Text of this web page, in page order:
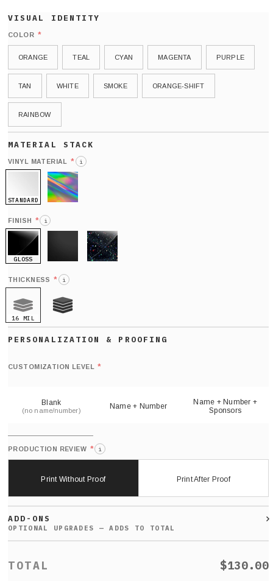
COLOR *
ORANGE TEAL CYAN MAGENTA PURPLE
TAN WHITE SMOKE ORANGE-SHIFT
RAINBOW
VINYL MATERIAL * i
STANDARD
FINISH * i
GLOSS
THICKNESS * i
16 MIL
CUSTOMIZATION LEVEL *
Blank
(no name/number) Name + Number
Name + Number +
Sponsors
PRODUCTION REVIEW * i
Print Without Proof Print After Proof
ADD-ONS
$130.00